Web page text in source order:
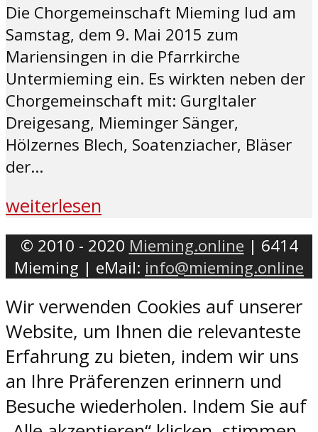
Die Chorgemeinschaft Mieming lud am
Samstag, dem 9. Mai 2015 zum
Mariensingen in die Pfarrkirche
Untermieming ein. Es wirkten neben der
Chorgemeinschaft mit: Gurgltaler
Dreigesang, Mieminger Sänger,
Hölzernes Blech, Soatenziacher, Bläser
der...
weiterlesen
© 2010 - 2020 Mieming.online | 6414
Mieming | eMail: info@mieming.online
Wir verwenden Cookies auf unserer
Website, um Ihnen die relevanteste
Erfahrung zu bieten, indem wir uns
an Ihre Präferenzen erinnern und
Besuche wiederholen. Indem Sie auf